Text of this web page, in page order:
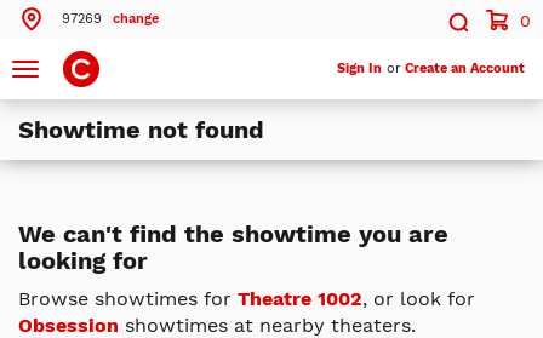
97269 change
Search by ZIP Code
Search
Cinemark Clackamas Town Center and XD
Cinemark Century Eastport Plaza 16
Search
0
Toggle
navigation
Sign In or Create an Account
Showtime not found
We can't find the showtime you are
looking for
Browse showtimes for Theatre 1002, or look for
Obsession showtimes at nearby theaters.